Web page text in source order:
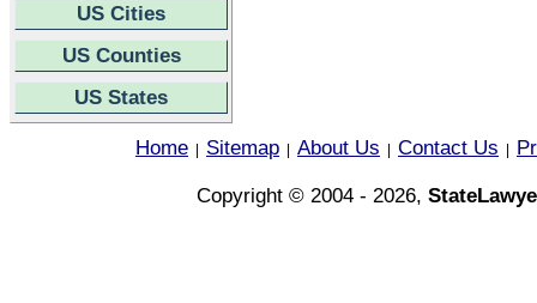
US Cities
US Counties
US States
Home Sitemap About Us Contact Us
Copyright © 2004 - 2026,